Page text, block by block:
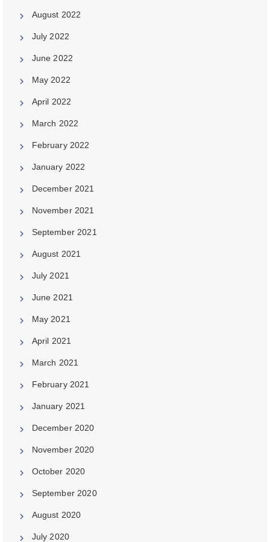
August 2022
July 2022
June 2022
May 2022
April 2022
March 2022
February 2022
January 2022
December 2021
November 2021
September 2021
August 2021
July 2021
June 2021
May 2021
April 2021
March 2021
February 2021
January 2021
December 2020
November 2020
October 2020
September 2020
August 2020
July 2020